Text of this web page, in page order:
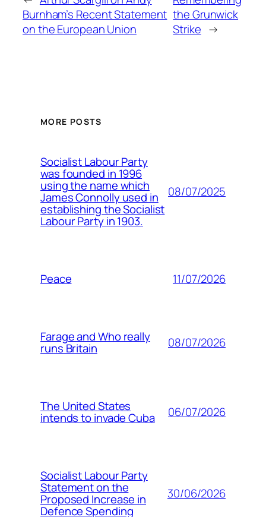
Burnham’s Recent Statement
on the European Union
the Grunwick
Strike →
MORE POSTS
Socialist Labour Party
was founded in 1996
using the name which
James Connolly used in
establishing the Socialist
Labour Party in 1903.
08/07/2025
Peace 11/07/2026
Farage and Who really
runs Britain 08/07/2026
The United States
intends to invade Cuba 06/07/2026
Socialist Labour Party
Statement on the
Proposed Increase in
Defence Spending
30/06/2026